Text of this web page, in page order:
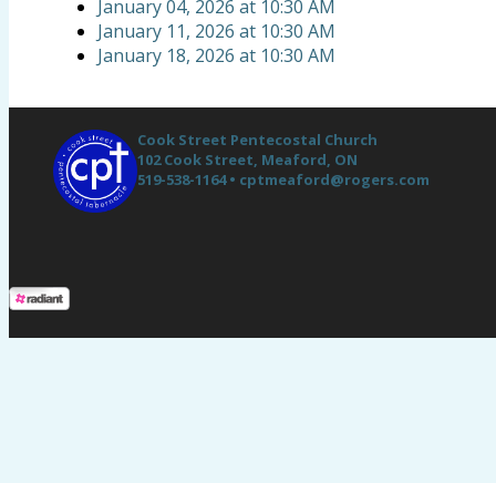
January 04, 2026 at 10:30 AM
January 11, 2026 at 10:30 AM
January 18, 2026 at 10:30 AM
Cook Street Pentecostal Church
102 Cook Street, Meaford, ON
519-538-1164 • cptmeaford@rogers.com